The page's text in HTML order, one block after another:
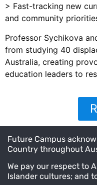
> Fast-tracking new
and community
Professor Sychikova
from studying 40
Australia, creating
education leaders to
Future Campus
Country throughout
We pay our respect to
Islander cultures; and